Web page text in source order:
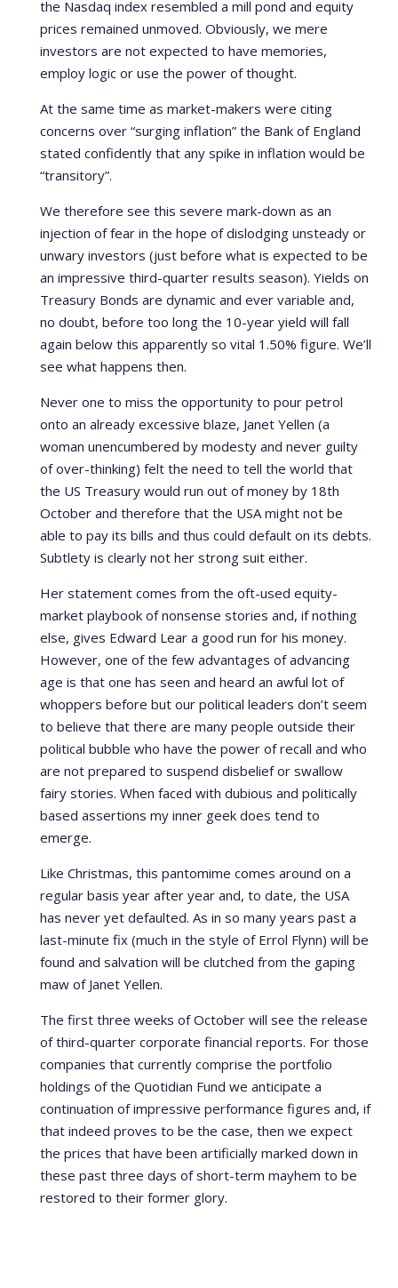
the Nasdaq index resembled a mill pond and equity
prices remained unmoved. Obviously, we mere
investors are not expected to have memories,
employ logic or use the power of thought.
At the same time as market-makers were citing
concerns over “surging inflation” the Bank of England
stated confidently that any spike in inflation would be
“transitory”.
We therefore see this severe mark-down as an
injection of fear in the hope of dislodging unsteady or
unwary investors (just before what is expected to be
an impressive third-quarter results season). Yields on
Treasury Bonds are dynamic and ever variable and,
no doubt, before too long the 10-year yield will fall
again below this apparently so vital 1.50% figure. We’ll
see what happens then.
Never one to miss the opportunity to pour petrol
onto an already excessive blaze, Janet Yellen (a
woman unencumbered by modesty and never guilty
of over-thinking) felt the need to tell the world that
the US Treasury would run out of money by 18th
October and therefore that the USA might not be
able to pay its bills and thus could default on its debts.
Subtlety is clearly not her strong suit either.
Her statement comes from the oft-used equity-
market playbook of nonsense stories and, if nothing
else, gives Edward Lear a good run for his money.
However, one of the few advantages of advancing
age is that one has seen and heard an awful lot of
whoppers before but our political leaders don’t seem
to believe that there are many people outside their
political bubble who have the power of recall and who
are not prepared to suspend disbelief or swallow
fairy stories. When faced with dubious and politically
based assertions my inner geek does tend to
emerge.
Like Christmas, this pantomime comes around on a
regular basis year after year and, to date, the USA
has never yet defaulted. As in so many years past a
last-minute fix (much in the style of Errol Flynn) will be
found and salvation will be clutched from the gaping
maw of Janet Yellen.
The first three weeks of October will see the release
of third-quarter corporate financial reports. For those
companies that currently comprise the portfolio
holdings of the Quotidian Fund we anticipate a
continuation of impressive performance figures and, if
that indeed proves to be the case, then we expect
the prices that have been artificially marked down in
these past three days of short-term mayhem to be
restored to their former glory.